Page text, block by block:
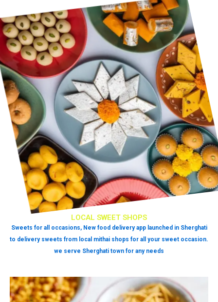
LOCAL SWEET SHOPS
Sweets for all occasions, New food delivery app launched in Sherghati
to delivery sweets from local mithai shops for all your sweet occasion.
we serve Sherghati town for any needs